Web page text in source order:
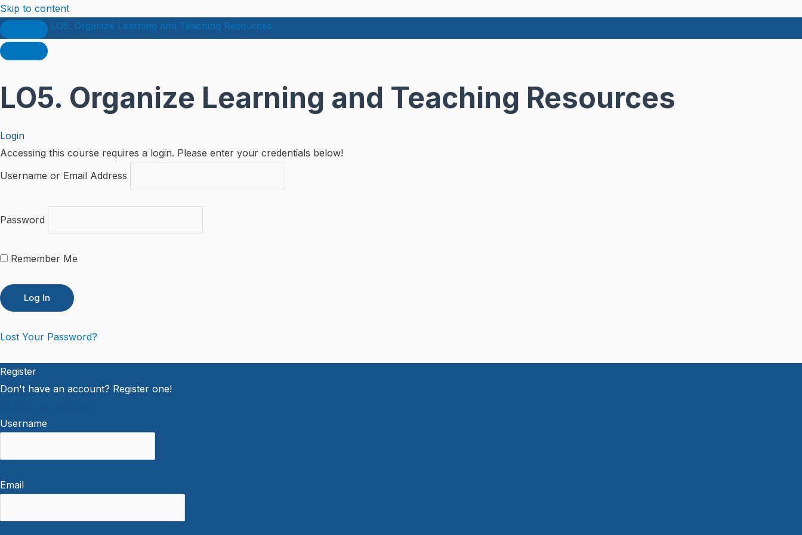
Skip to content
LO5. Organize Learning and Teaching Resources
LO5. Organize Learning and Teaching Resources
Login
Accessing this course requires a login. Please enter your credentials below!
Username or Email Address
Password
Remember Me
Lost Your Password?
Register
Don't have an account? Register one!
Username
Email